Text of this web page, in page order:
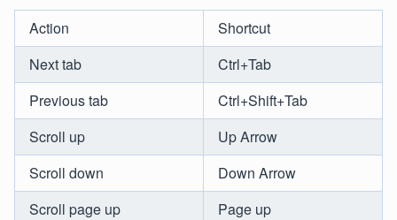
Action
Shortcut
Next tab
Ctrl+Tab
Previous tab
Ctrl+Shift+Tab
Scroll up
Up Arrow
Scroll down
Down Arrow
Scroll page up
Page up